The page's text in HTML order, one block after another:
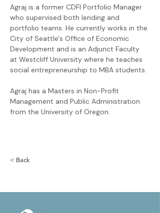
Agraj is a former CDFI Portfolio Manager
who supervised both lending and
portfolio teams. He currently works in the
City of Seattle's Office of Economic
Development and is an Adjunct Faculty
at Westcliff University where he teaches
social entrepreneurship to MBA students.
Agraj has a Masters in Non-Profit
Management and Public Administration
from the University of Oregon.
< Back